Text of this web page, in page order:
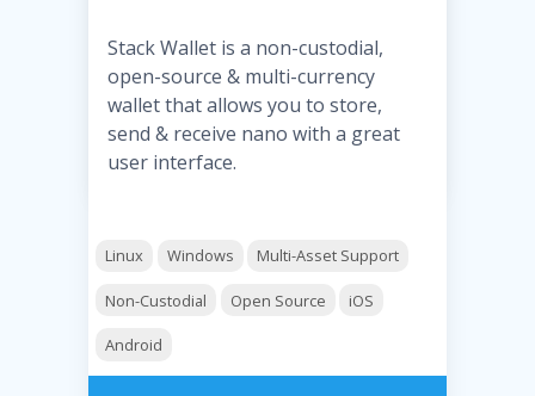
Stack Wallet is a non-custodial,
open-source & multi-currency
wallet that allows you to store,
send & receive nano with a great
user interface.
Linux Windows Multi-Asset Support
Non-Custodial Open Source iOS
Android